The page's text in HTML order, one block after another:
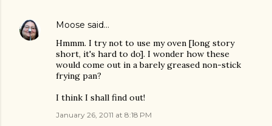
Moose said…
Hmmm. I try not to use my oven [long story
short, it's hard to do]. I wonder how these
would come out in a barely greased non-stick
frying pan?
I think I shall find out!
January 26, 2011 at 8:18 PM